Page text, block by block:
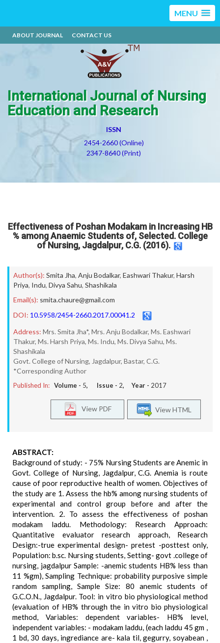
MENU
ABOUT JOURNAL CONTACT US
International Journal of Nursing
Education and Research
ISSN
2454-2660 (Online)
2347-8640 (Print)
Effectiveness of Poshan Modakam in Increasing HB
% among Anaemic Students of, Selected. College
of Nursing, Jagdalpur, C.G. (2016).
Author(s): Smita Jha, Anju Bodalkar, Eashwari Thakur, Harsh
Priya, Indu, Divya Sahu, Shashikala
Email(s): smita.chaure@gmail.com
DOI: 10.5958/2454-2660.2017.00041.2
Address: Mrs. Smita Jha*, Mrs. Anju Bodalkar, Ms. Eashwari
Thakur, Ms. Harsh Priya, Ms. Indu, Ms. Divya Sahu, Ms.
Shashikala
Govt. College of Nursing, Jagdalpur, Bastar, C.G.
*Corresponding Author
Published In: Volume - 5, Issue - 2, Year - 2017
View HTML
View PDF
ABSTRACT:
Background of study: - 75% Nursing Students are Anemic in
Govt. College of Nursing, Jagdalpur, C.G. Anemia is route
cause of poor reproductive health of women. Objectives of
the study are 1. Assess the hb% among nursing students of
experimental and control group before and after the
intervention. 2. To assess the effectiveness of poshan
modakam laddu. Methodology: Research Approach:
Quantitative evaluator research approach, Research
Design:-true experimental design- pretest -posttest only,
Population: b.sc. Nursing students, Setting- govt .college of
nursing, jagdalpur Sample: -anemic students HB% less than
11 %gm), Sampling Technique: probability purposive simple
random sampling, Sample Size: 80 anemic students of
G.C.O.N., Jagdalpur. Tool: in vitro bio physiological method
(evaluation of HB% through the in vitro bio physiological
method, Variables: dependent variables- HB% level,
independent variables: - modakam laddu, (each laddu 45 gm ,
1 bd, 30 days, ingrediance are- kala til, gegurry, soyabean ,